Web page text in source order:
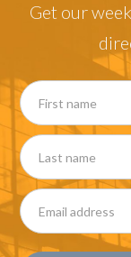
Get our